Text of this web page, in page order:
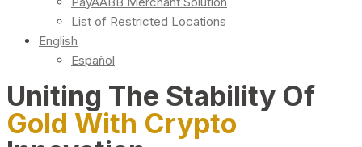
List of Restricted Locations
English
Español
Uniting The Stability Of
Gold With Crypto